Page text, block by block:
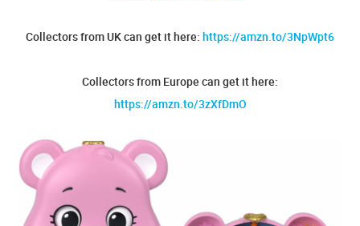
Collectors from UK can get it here: https://amzn.to/3NpWpt6
Collectors from Europe can get it here:
https://amzn.to/3zXfDmO